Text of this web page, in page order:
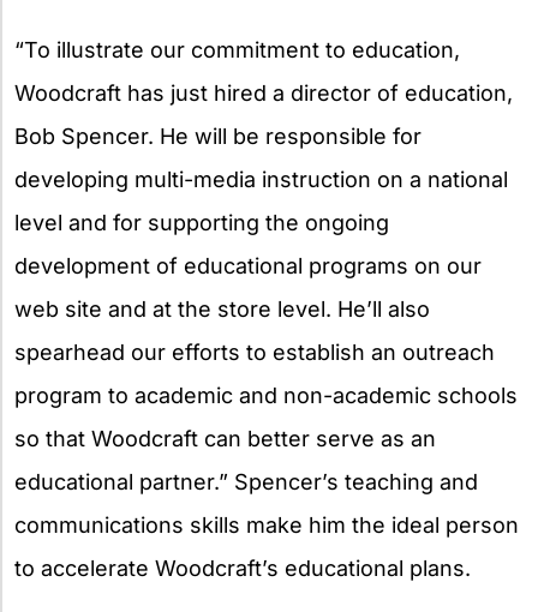
“To illustrate our commitment to education,
Woodcraft has just hired a director of education,
Bob Spencer. He will be responsible for
developing multi-media instruction on a national
level and for supporting the ongoing
development of educational programs on our
web site and at the store level. He’ll also
spearhead our efforts to establish an outreach
program to academic and non-academic schools
so that Woodcraft can better serve as an
educational partner.” Spencer’s teaching and
communications skills make him the ideal person
to accelerate Woodcraft’s educational plans.